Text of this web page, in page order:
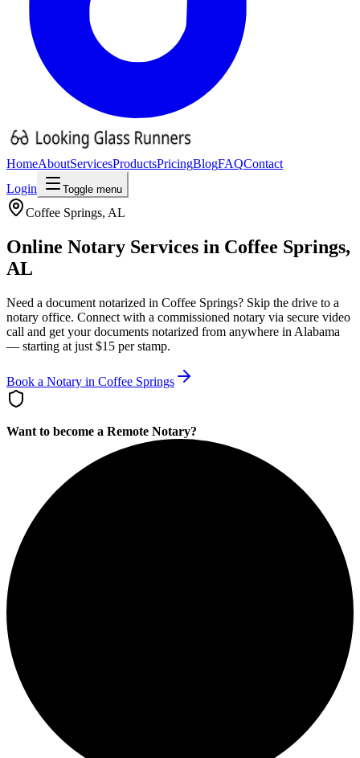
HomeAboutServicesProductsPricingBlogFAQContact
Login
Toggle menu
Coffee Springs, AL
Online Notary Services in Coffee Springs,
AL
Need a document notarized in Coffee Springs? Skip the drive to a
notary office. Connect with a commissioned notary via secure video
call and get your documents notarized from anywhere in Alabama
— starting at just $15 per stamp.
Book a Notary in Coffee Springs
Want to become a Remote Notary?